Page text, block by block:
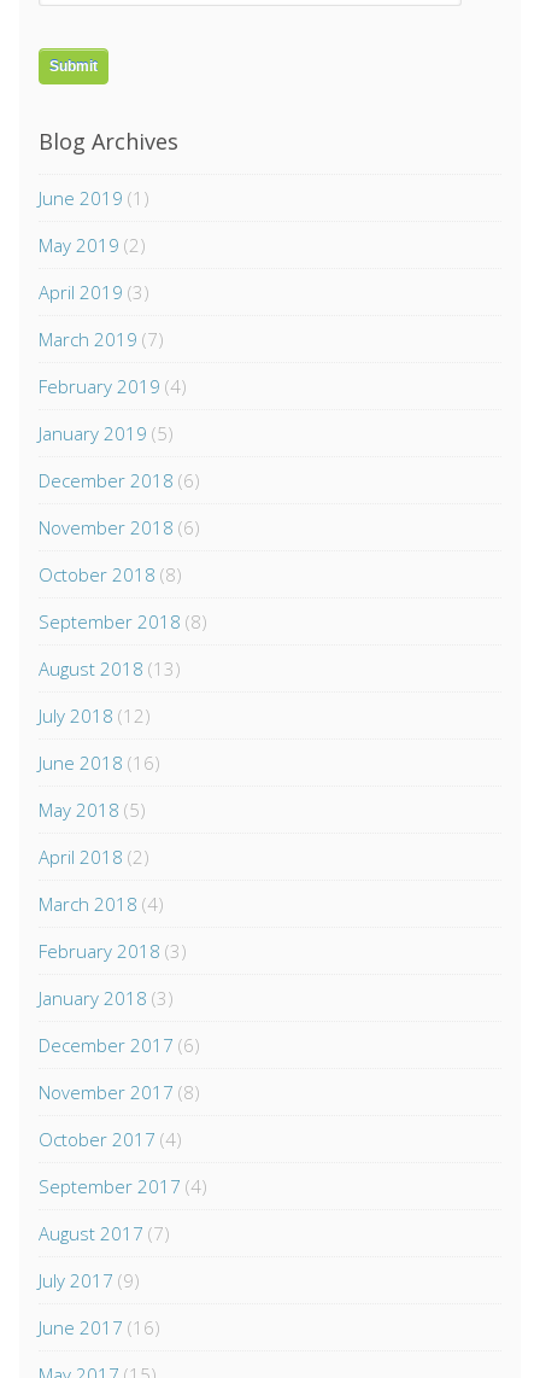
Blog Archives
June 2019 (1)
May 2019 (2)
April 2019 (3)
March 2019 (7)
February 2019 (4)
January 2019 (5)
December 2018 (6)
November 2018 (6)
October 2018 (8)
September 2018 (8)
August 2018 (13)
July 2018 (12)
June 2018 (16)
May 2018 (5)
April 2018 (2)
March 2018 (4)
February 2018 (3)
January 2018 (3)
December 2017 (6)
November 2017 (8)
October 2017 (4)
September 2017 (4)
August 2017 (7)
July 2017 (9)
June 2017 (16)